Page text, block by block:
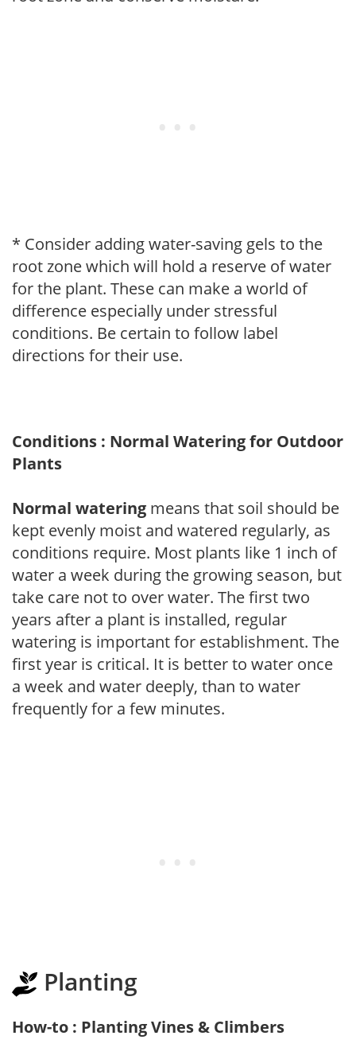
* Consider adding water-saving gels to the
root zone which will hold a reserve of water
for the plant. These can make a world of
difference especially under stressful
conditions. Be certain to follow label
directions for their use.
Conditions : Normal Watering for Outdoor
Plants
Normal watering means that soil should be
kept evenly moist and watered regularly, as
conditions require. Most plants like 1 inch of
water a week during the growing season, but
take care not to over water. The first two
years after a plant is installed, regular
watering is important for establishment. The
first year is critical. It is better to water once
a week and water deeply, than to water
frequently for a few minutes.
Planting
How-to : Planting Vines & Climbers